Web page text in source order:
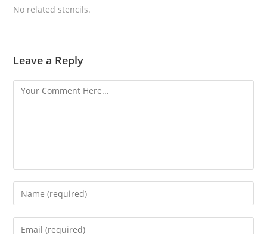
No related stencils.
Leave a Reply